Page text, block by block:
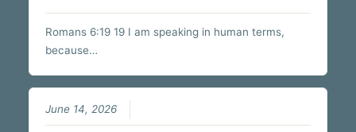
Romans 6:19 19 I am speaking in human terms,
because…
June 14, 2026